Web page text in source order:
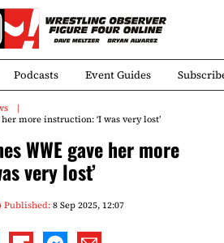
Podcasts Event Guides
more instruction: ‘I was very lost’
WWE gave her more
very lost’
Published:8 Sep 2025, 12:07